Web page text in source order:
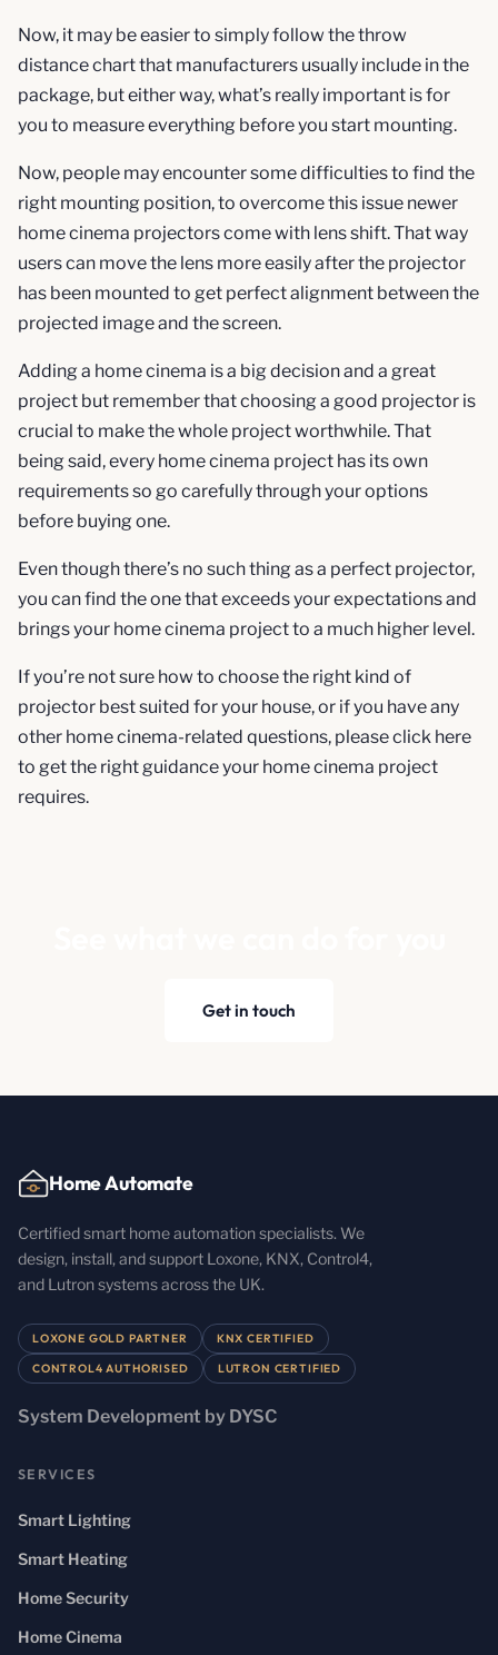
Now, it may be easier to simply follow the throw
distance chart that manufacturers usually include in the
package, but either way, what’s really important is for
you to measure everything before you start mounting.
Now, people may encounter some difficulties to find the
right mounting position, to overcome this issue newer
home cinema projectors come with lens shift. That way
users can move the lens more easily after the projector
has been mounted to get perfect alignment between the
projected image and the screen.
Adding a home cinema is a big decision and a great
project but remember that choosing a good projector is
crucial to make the whole project worthwhile. That
being said, every home cinema project has its own
requirements so go carefully through your options
before buying one.
Even though there’s no such thing as a perfect projector,
you can find the one that exceeds your expectations and
brings your home cinema project to a much higher level.
If you’re not sure how to choose the right kind of
projector best suited for your house, or if you have any
other home cinema-related questions, please click here
to get the right guidance your home cinema project
requires.
Get in touch
Home Automate
Certified smart home automation specialists. We
design, install, and support Loxone, KNX, Control4,
and Lutron systems across the UK.
LOXONE GOLD PARTNER KNX CERTIFIED
CONTROL4 AUTHORISED LUTRON CERTIFIED
System Development by DYSC
SERVICES
Smart Lighting
Smart Heating
Home Security
Home Cinema